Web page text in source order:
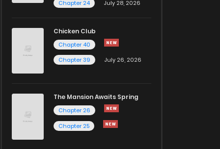
Chapter 24
July 28, 2026
Chicken Club
Chapter 40
Chapter 39
July 26, 2026
The Mansion Awaits Spring
Chapter 26
Chapter 25